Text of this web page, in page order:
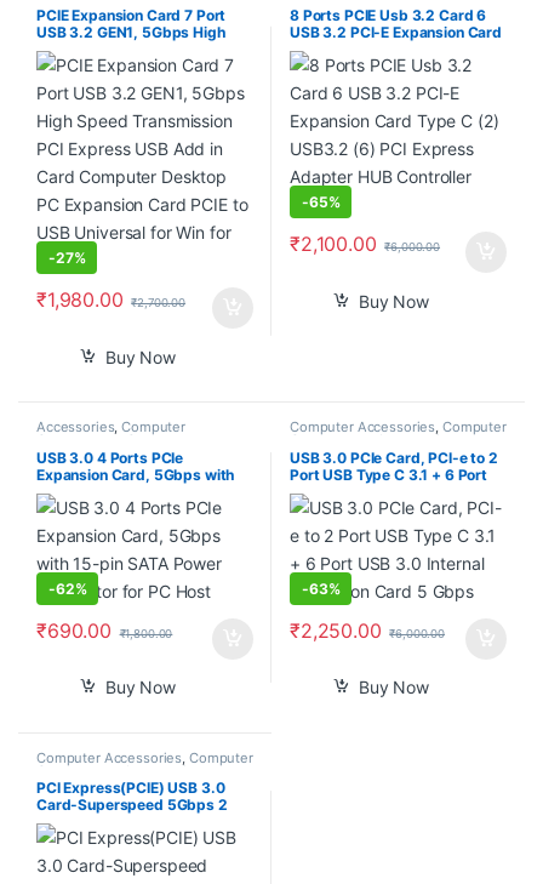
Computers
PCIE Expansion Card 7 Port
USB 3.2 GEN1, 5Gbps High
Speed Transmission PCI
Express USB Add in Card
Computer Desktop PC
Expansion Card PCIE to USB
Universal for Win for Linux
-27%
₹1,980.00 ₹2,700.00
Buy Now
Computers
8 Ports PCIE Usb 3.2 Card 6
USB 3.2 PCI-E Expansion Card
Type C (2) USB3.2 (6) PCI
Express Adapter HUB
Controller Card
-65%
₹2,100.00 ₹6,000.00
Buy Now
Accessories,Computer
Components Computers
Laptops & Computers
USB 3.0 4 Ports PCIe
Expansion Card, 5Gbps with
15-pin SATA Power Connector
for PC Host
-62%
₹690.00 ₹1,800.00
Buy Now
Computer Accessories, Computer
Components
Computers
USB 3.0 PCIe Card, PCI-e to 2
Port USB Type C 3.1 + 6 Port
USB 3.0 Internal Expansion
Card 5 Gbps
-63%
₹2,250.00 ₹6,000.00
Buy Now
Computer Accessories Computer
Components Laptops &
Computers
PCI Express(PCIE) USB 3.0
Card-Superspeed 5Gbps 2
USB 3.0 Type A Ports-
ASMedia 1042 USB 3.0 Host
Controller Adapter Card with
Low Profile